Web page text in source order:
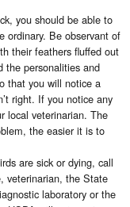
you should be able to
ordinary. Be observant of
their feathers fluffed out
the personalities and
that you will notice a
right. If you notice any
local veterinarian. The
the easier it is to
are sick or dying, call
veterinarian, the State
laboratory or the